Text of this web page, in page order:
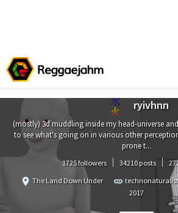
ryivhnn
(mostly) 3d muddling inside my head-universe
to see what's going on in various other
prone t...
1725 followers 34210 posts
The Land Down Under
2017